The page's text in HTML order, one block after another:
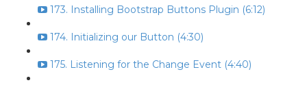
173. Installing Bootstrap Buttons Plugin (6:12)
174. Initializing our Button (4:30)
175. Listening for the Change Event (4:40)